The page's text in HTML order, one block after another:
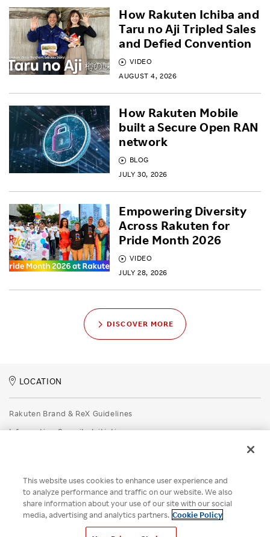
VIDEO
AUGUST 4, 2026
How Rakuten Ichiba and
Taru no Aji Tripled Sales
and Defied Convention
BLOG
JULY 30, 2026
How Rakuten Mobile
built a Secure Open RAN
network
VIDEO
JULY 28, 2026
Empowering Diversity
Across Rakuten for
Pride Month 2026
DISCOVER MORE
LOCATION
Rakuten Brand & ReX Guidelines
Information Security Initiatives
Disclaimer
Unsolicited Idea Submission Policy
Cookie Policy
Your Privacy Choices
This website uses cookies to enhance user experience and
to analyze performance and traffic on our website. We also
share information about your use of our site with our social
media, advertising and analytics partners. Cookie Policy